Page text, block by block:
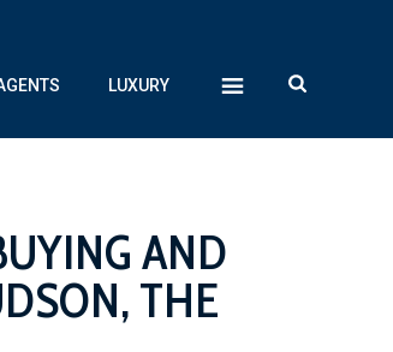
LUXURY
AND
THE